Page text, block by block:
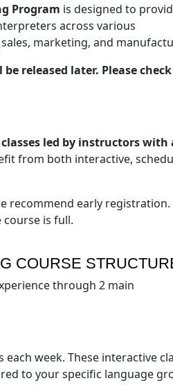
Program is designed to
across various
marketing, and
released later. Please
led by instructors with
from both interactive,
recommend early registration.
is full.
COURSE
through 2 main
week. These interactive
to your specific language